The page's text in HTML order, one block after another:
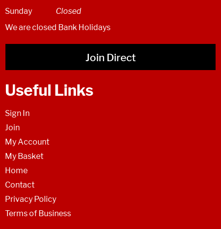
Sunday
Closed
We are closed Bank Holidays
Join Direct
Useful Links
Sign In
Join
My Account
My Basket
Home
Contact
Privacy Policy
Terms of Business